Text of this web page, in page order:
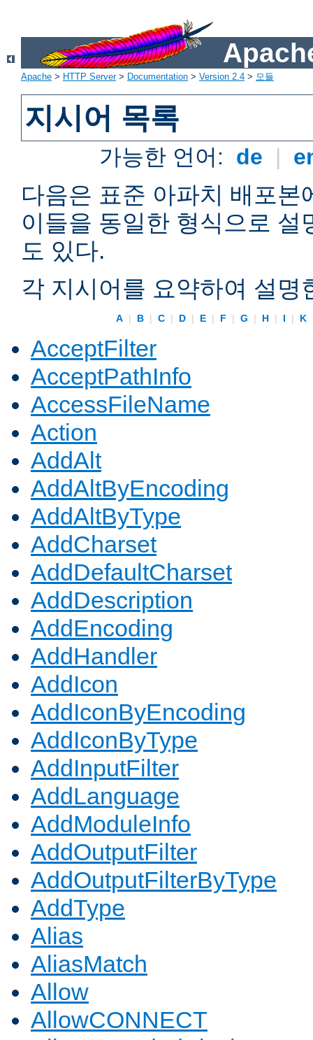
Apache > HTTP Server> Documentation > Version 2.4 > 모듈
지시어 목록
가능한 언어: de |
다음은 표준 아파치 배포
이들을 동일한 형식으로
도 있다.
각 지시어를 요약하여 설명
A | B | C | D | E | F | G | H | I | K
AcceptFilter
AcceptPathInfo
AccessFileName
Action
AddAlt
AddAltByEncoding
AddAltByType
AddCharset
AddDefaultCharset
AddDescription
AddEncoding
AddHandler
AddIcon
AddIconByEncoding
AddIconByType
AddInputFilter
AddLanguage
AddModuleInfo
AddOutputFilter
AddOutputFilterByType
AddType
Alias
AliasMatch
Allow
AllowCONNECT